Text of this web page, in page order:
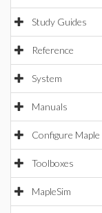
Study Guides
Reference
System
Manuals
Configure Maple
Toolboxes
MapleSim